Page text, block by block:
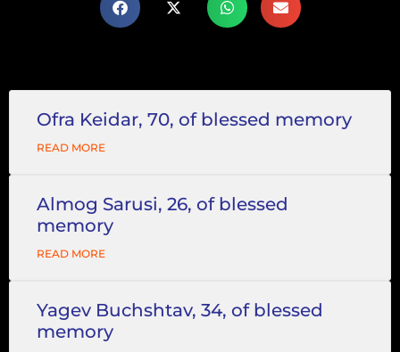
Ofra Keidar, 70, of blessed memory
READ MORE
Almog Sarusi, 26, of blessed
memory
READ MORE
Yagev Buchshtav, 34, of blessed
memory